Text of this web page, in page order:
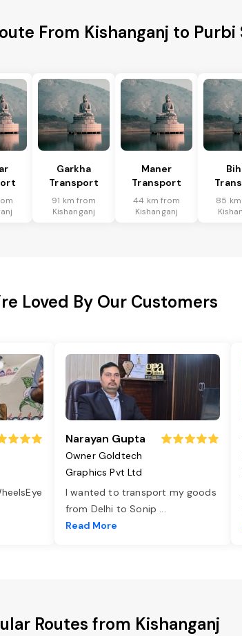
From Kishanganj to Purbi
Garkha
Transport
91 km from
Kishanganj
Maner
Transport
44 km from
Kishanganj
85
Loved By Our Customers
Narayan Gupta
Owner Goldtech
Graphics Pvt Ltd
I wanted to transport my goods
from Delhi to Sonip ...
Read More
Routes from Kishanganj